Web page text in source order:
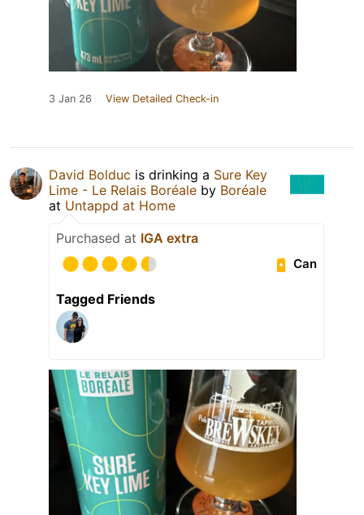
3 Jan 26 View Detailed Check-in
David Bolduc is drinking a Sure Key
Lime - Le Relais Boréale by Boréale
at Untappd at Home
Purchased at IGA extra
Can
Tagged Friends